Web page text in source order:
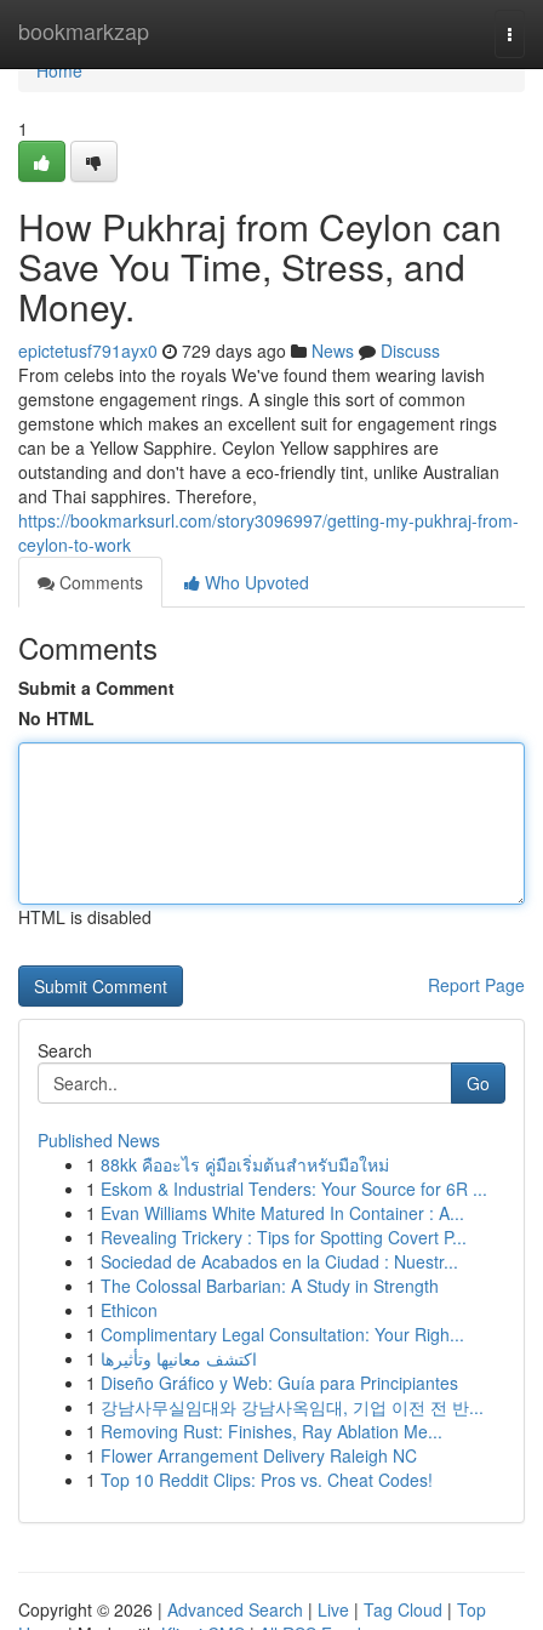
bookmarkzap
Home
Home
1
How Pukhraj from Ceylon can
Save You Time, Stress, and
Money.
epictetusf791ayx0 729 days ago News
Discuss
From celebs into the royals We've found them wearing lavish
gemstone engagement rings. A single this sort of common
gemstone which makes an excellent suit for engagement rings
can be a Yellow Sapphire. Ceylon Yellow sapphires are
outstanding and don't have a eco-friendly tint, unlike Australian
and Thai sapphires. Therefore,
https://bookmarksurl.com/story3096997/getting-my-pukhraj-from-
ceylon-to-work
Comments
Who Upvoted
Comments
Submit a Comment
No HTML
HTML is disabled
Report Page
Search
Go
Published News
1 88kk คืออะไร คู่มือเริ่มต้นสำหรับมือใหม่
1 Eskom & Industrial Tenders: Your Source for 6R ...
1 Evan Williams White Matured In Container : A...
1 Revealing Trickery : Tips for Spotting Covert P...
1 Sociedad de Acabados en la Ciudad : Nuestr...
1 The Colossal Barbarian: A Study in Strength
1 Ethicon
1 Complimentary Legal Consultation: Your Righ...
1 اكتشف معانيها وتأثيرها
1 Diseño Gráfico y Web: Guía para Principiantes
1 강남사무실임대와 강남사옥임대, 기업 이전 전 반...
1 Removing Rust: Finishes, Ray Ablation Me...
1 Flower Arrangement Delivery Raleigh NC
1 Top 10 Reddit Clips: Pros vs. Cheat Codes!
Copyright © 2026 | Advanced Search | Live | Tag Cloud | Top